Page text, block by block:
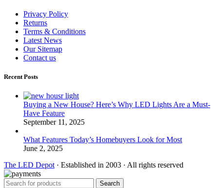
Privacy Policy
Returns
Terms & Conditions
Latest News
Our Sitemap
Contact us
Recent Posts
Buying a New House? Here’s Why LED Lights Are a Must-
Have Feature
September 11, 2025
What Features Today’s Homebuyers Look for Most
June 2, 2025
The LED Depot · Established in 2003 · All rights reserved
Search